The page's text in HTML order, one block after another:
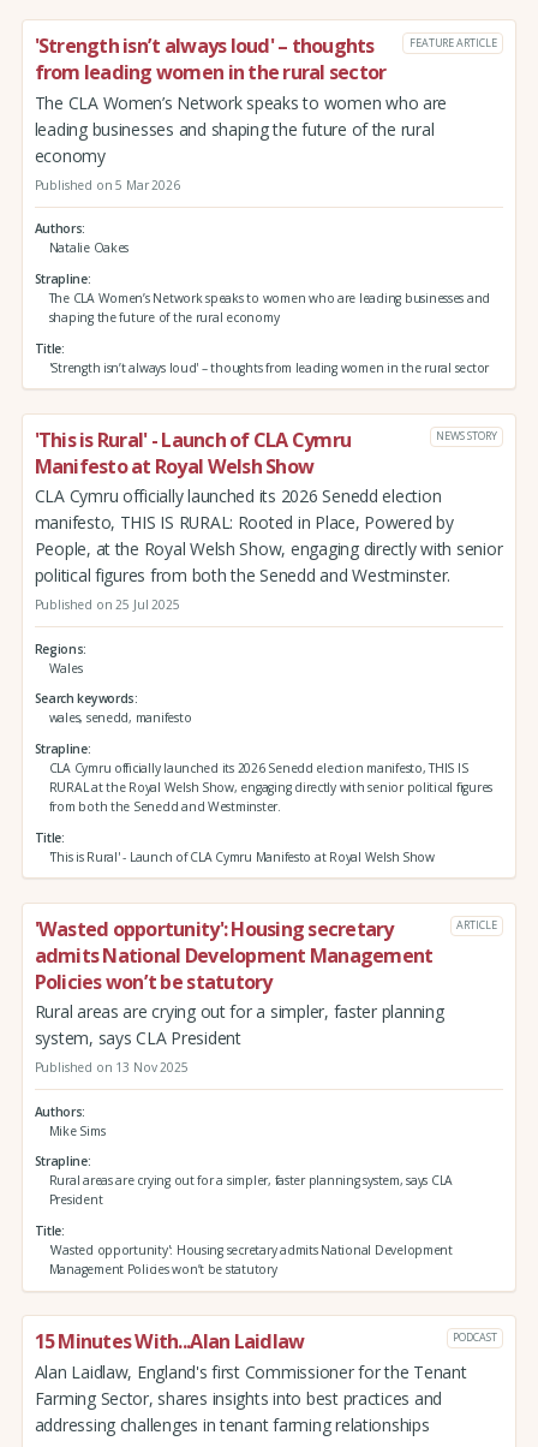
'Strength isn’t always loud' – thoughts
from leading women in the rural sector
FEATURE ARTICLE
The CLA Women’s Network speaks to women who are
leading businesses and shaping the future of the rural
economy
Published on 5 Mar 2026
Authors
Natalie Oakes
Strapline
The CLA Women’s Network speaks to women who are leading businesses and
shaping the future of the rural economy
Title
'Strength isn’t always loud' – thoughts from leading women in the rural sector
'This is Rural' - Launch of CLA Cymru
Manifesto at Royal Welsh Show
NEWS STORY
CLA Cymru officially launched its 2026 Senedd election
manifesto, THIS IS RURAL: Rooted in Place, Powered by
People, at the Royal Welsh Show, engaging directly with senior
political figures from both the Senedd and Westminster.
Published on 25 Jul 2025
Regions
Wales
Search keywords
wales, senedd, manifesto
Strapline
CLA Cymru officially launched its 2026 Senedd election manifesto, THIS IS
RURAL at the Royal Welsh Show, engaging directly with senior political figures
from both the Senedd and Westminster.
Title
'This is Rural' - Launch of CLA Cymru Manifesto at Royal Welsh Show
'Wasted opportunity': Housing secretary
admits National Development Management
Policies won’t be statutory
ARTICLE
Rural areas are crying out for a simpler, faster planning
system, says CLA President
Published on 13 Nov 2025
Authors
Mike Sims
Strapline
Rural areas are crying out for a simpler, faster planning system, says CLA
President
Title
'Wasted opportunity': Housing secretary admits National Development
Management Policies won’t be statutory
15 Minutes With...Alan Laidlaw PODCAST
Alan Laidlaw, England's first Commissioner for the Tenant
Farming Sector, shares insights into best practices and
addressing challenges in tenant farming relationships